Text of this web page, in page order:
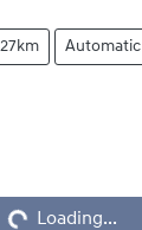
Automatic
Loading...